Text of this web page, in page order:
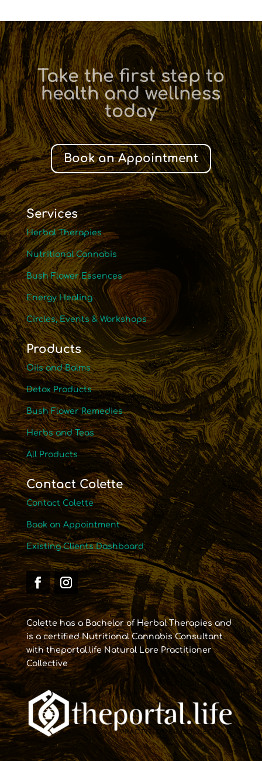
Take the first step to
health and wellness
today
Book an Appointment
Services
Herbal Therapies
Nutritional Cannabis
Bush Flower Essences
Energy Healing
Circles, Events & Workshops
Products
Oils and Balms
Detox Products
Bush Flower Remedies
Herbs and Teas
All Products
Contact Colette
Contact Colette
Book an Appointment
Existing Clients Dashboard
Colette has a Bachelor of Herbal Therapies and
is a certified Nutritional Cannabis Consultant
with theportal.life Natural Lore Practitioner
Collective